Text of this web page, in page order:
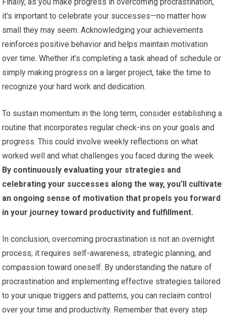
it’s important to celebrate your successes—no matter how
small they may seem. Acknowledging your achievements
reinforces positive behavior and helps maintain motivation
over time. Whether it’s completing a task ahead of schedule or
simply making progress on a larger project, take the time to
recognize your hard work and dedication.
To sustain momentum in the long term, consider establishing a
routine that incorporates regular check-ins on your goals and
progress. This could involve weekly reflections on what
worked well and what challenges you faced during the week.
By continuously evaluating your strategies and
celebrating your successes along the way, you’ll cultivate
an ongoing sense of motivation that propels you forward
in your journey toward productivity and fulfillment.
In conclusion, overcoming procrastination is not an overnight
process; it requires self-awareness, strategic planning, and
compassion toward oneself. By understanding the nature of
procrastination and implementing effective strategies tailored
to your unique triggers and patterns, you can reclaim control
over your time and productivity. Remember that every step